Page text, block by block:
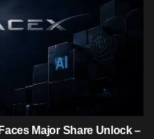
Major Share Unlock –